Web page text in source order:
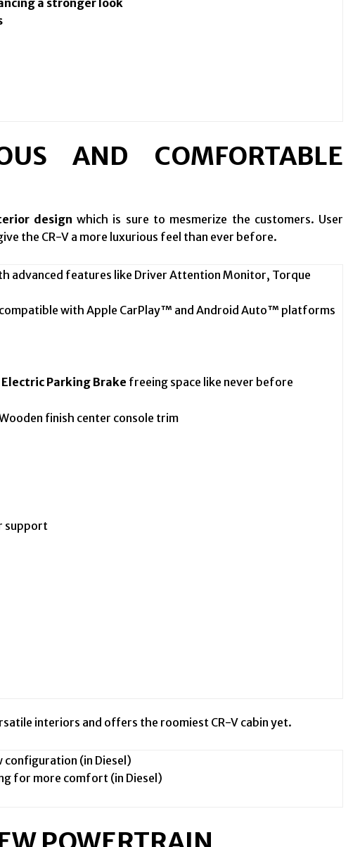
AND COMFORTABLE
design which is sure to mesmerize the customers. User
the CR-V a more luxurious feel than ever before.
advanced features like Driver Attention Monitor, Torque
compatible with Apple CarPlay™ and Android Auto™ platforms
Electric Parking Brake freeing space like never before
finish center console trim
support
interiors and offers the roomiest CR-V cabin yet.
(in Diesel)
for more comfort (in Diesel)